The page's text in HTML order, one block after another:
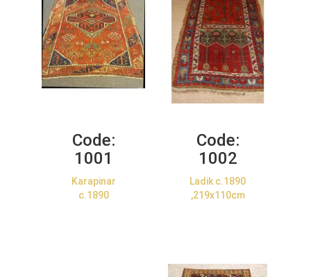
Code:
1001
Karapinar
c.1890
Code:
1002
Ladik c.1890
,219x110cm